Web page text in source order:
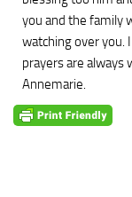
you and the family
watching over you.
prayers are always
Annemarie.